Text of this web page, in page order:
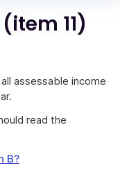
11)
assessable income
read the
B?